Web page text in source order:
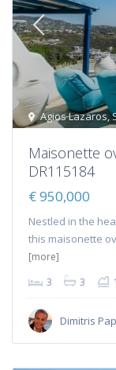
Agios Lazaros,
Maisonette
DR115184
€ 950,000
Nestled in the
this maisonette
[more]
3 3
Dimitris